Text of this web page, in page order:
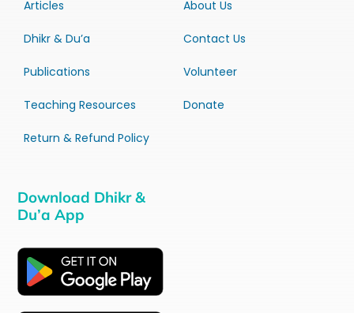
Articles
Dhikr & Du’a
Publications
Teaching Resources
Return & Refund Policy
About Us
Contact Us
Volunteer
Donate
Download Dhikr &
Du’a App